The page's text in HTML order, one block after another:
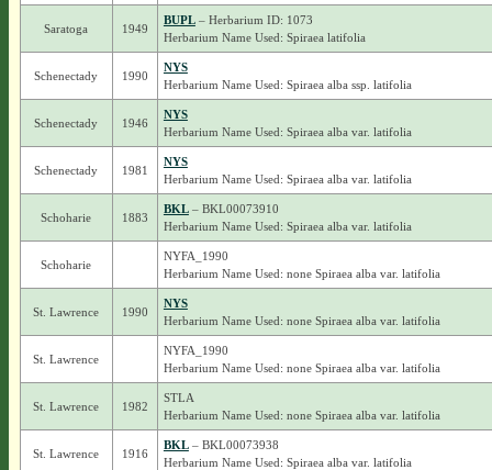
Saratoga 1949
BUPL– Herbarium ID: 1073
Herbarium Name Used: Spiraea latifolia
Schenectady 1990
NYS
Herbarium Name Used: Spiraea alba ssp. latifolia
Schenectady 1946
NYS
Herbarium Name Used: Spiraea alba var. latifolia
Schenectady 1981
NYS
Herbarium Name Used: Spiraea alba var. latifolia
Schoharie 1883
BKL– BKL00073910
Herbarium Name Used: Spiraea alba var. latifolia
Schoharie
NYFA_1990
Herbarium Name Used: none Spiraea alba var. latifolia
St. Lawrence 1990
NYS
Herbarium Name Used: none Spiraea alba var. latifolia
St. Lawrence
NYFA_1990
Herbarium Name Used: none Spiraea alba var. latifolia
St. Lawrence 1982
STLA
Herbarium Name Used: none Spiraea alba var. latifolia
St. Lawrence 1916
BKL– BKL00073938
Herbarium Name Used: Spiraea alba var. latifolia